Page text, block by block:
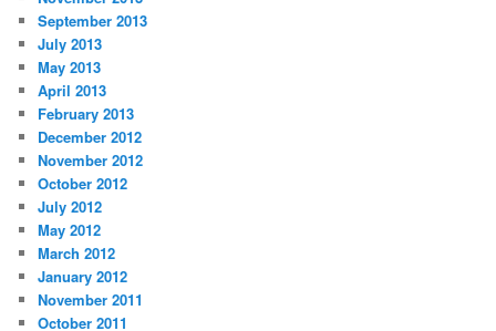
September 2013
July 2013
May 2013
April 2013
February 2013
December 2012
November 2012
October 2012
July 2012
May 2012
March 2012
January 2012
November 2011
October 2011